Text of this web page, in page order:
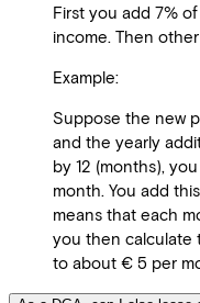
First you add 7%
income. Then
Example:
Suppose the new
and the yearly
by 12 (months),
month. You add
means that each
you then calculate
to about € 5 per